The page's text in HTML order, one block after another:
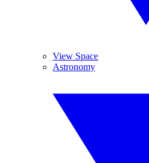
View Space
Astronomy